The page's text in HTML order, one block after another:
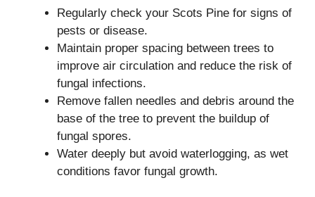
Regularly check your Scots Pine for signs of
pests or disease.
Maintain proper spacing between trees to
improve air circulation and reduce the risk of
fungal infections.
Remove fallen needles and debris around the
base of the tree to prevent the buildup of
fungal spores.
Water deeply but avoid waterlogging, as wet
conditions favor fungal growth.